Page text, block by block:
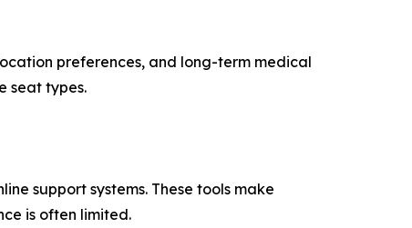
preferences, and long-term medical
seat types.
support systems. These tools make
is often limited.